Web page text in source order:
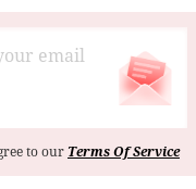
to our Terms Of Service